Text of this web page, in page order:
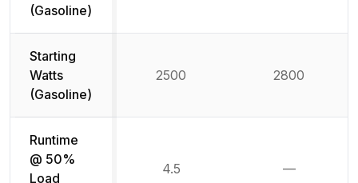
(Gasoline)
Starting
Watts
(Gasoline)
2500 2800
Runtime
@ 50%
Load
4.5 —